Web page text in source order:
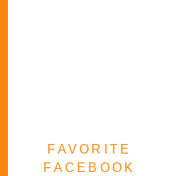
FAVORITE
FACEBOOK